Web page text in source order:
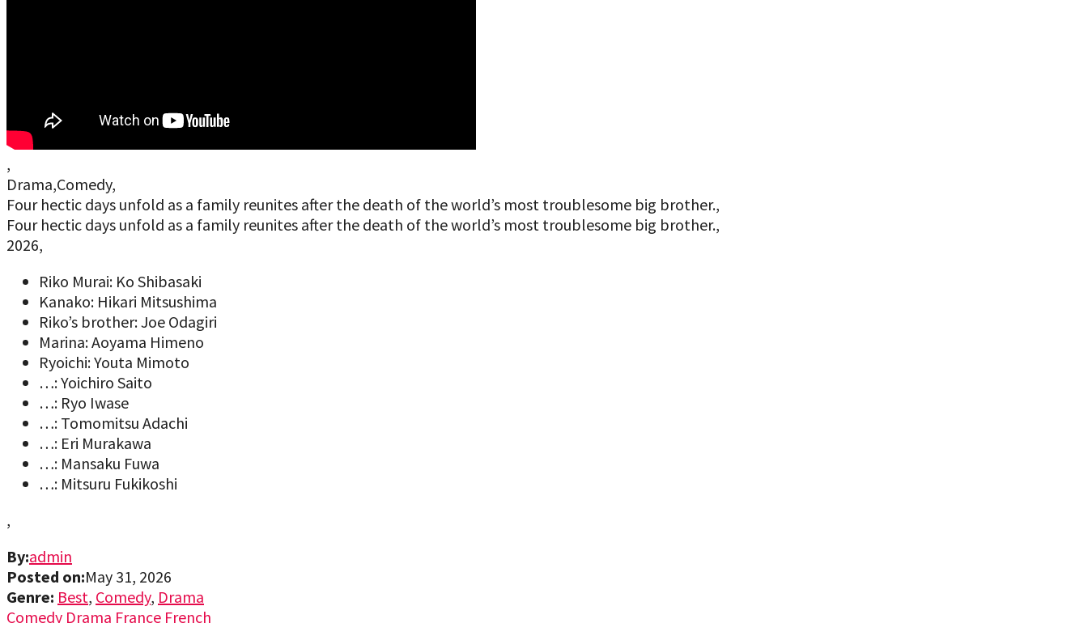
,
Drama,Comedy,
Four hectic days unfold as a family reunites after the death of the world’s most troublesome big brother.,
Four hectic days unfold as a family reunites after the death of the world’s most troublesome big brother.,
2026,
Riko Murai: Ko Shibasaki
Kanako: Hikari Mitsushima
Riko’s brother: Joe Odagiri
Marina: Aoyama Himeno
Ryoichi: Youta Mimoto
…: Yoichiro Saito
…: Ryo Iwase
…: Tomomitsu Adachi
…: Eri Murakawa
…: Mansaku Fuwa
…: Mitsuru Fukikoshi
,
By:admin
Posted on:May 31, 2026
Genre: Best, Comedy, Drama
Comedy Drama France French